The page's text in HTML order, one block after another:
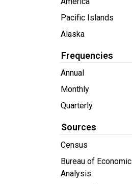
Pacific Islands
Alaska
Frequencies
Annual
Monthly
Quarterly
Sources
Census
Bureau of Economic
Analysis